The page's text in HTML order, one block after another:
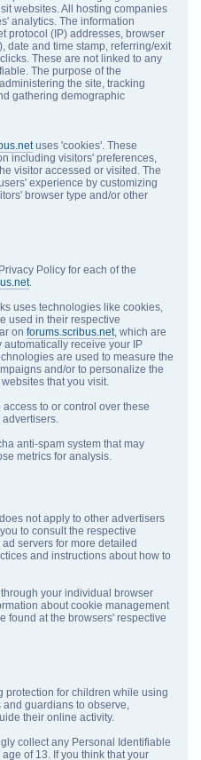
websites. All hosting companies
analytics. The information
protocol (IP) addresses, browser
date and time stamp, referring/exit
These are not linked to any
The purpose of the
the site, tracking
gathering demographic
uses 'cookies'. These
including visitors' preferences,
visitor accessed or visited. The
experience by customizing
browser type and/or other
Policy for each of the
.
uses technologies like cookies,
used in their respective
on forums.scribus.net, which are
automatically receive your IP
are used to measure the
and/or to personalize the
that you visit.
to or control over these
anti-spam system that may
metrics for analysis.
not apply to other advertisers
to consult the respective
servers for more detailed
and instructions about how to
your individual browser
about cookie management
found at the browsers' respective
protection for children while using
guardians to observe,
their online activity.
collect any Personal Identifiable
of 13. If you think that your